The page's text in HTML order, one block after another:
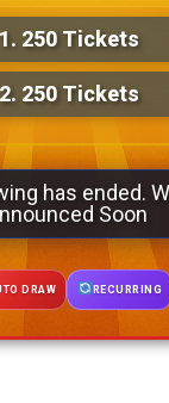
1. 250 Tickets
2. 250 Tickets
has ended.
Soon
DRAW RECURRING